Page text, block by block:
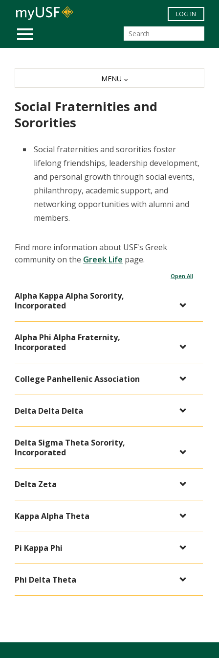
Skip to main content
MOBILE MENU
LOG IN
Social Fraternities and
Sororities
Social fraternities and sororities foster
lifelong friendships, leadership development,
and personal growth through social events,
philanthropy, academic support, and
networking opportunities with alumni and
members.
Find more information about USF's Greek
community on the Greek Life page.
Open All
Alpha Kappa Alpha Sorority,
Incorporated
Alpha Phi Alpha Fraternity,
Incorporated
College Panhellenic Association
Delta Delta Delta
Delta Sigma Theta Sorority,
Incorporated
Delta Zeta
Kappa Alpha Theta
Pi Kappa Phi
Phi Delta Theta
MENU